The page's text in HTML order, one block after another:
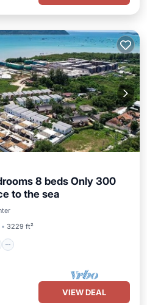
8 beds Only 300
to the sea
3229 ft²
Parking
VIEW DEAL